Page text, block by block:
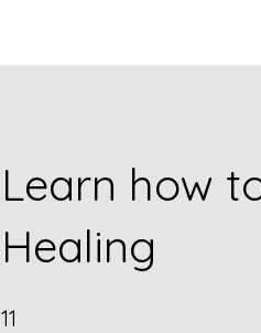
Learn how
Healing
11
11 étapes